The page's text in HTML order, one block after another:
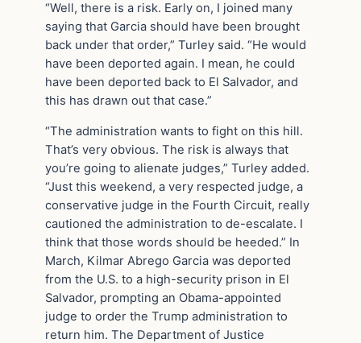
“Well, there is a risk. Early on, I joined many
saying that Garcia should have been brought
back under that order,” Turley said. “He would
have been deported again. I mean, he could
have been deported back to El Salvador, and
this has drawn out that case.”
“The administration wants to fight on this hill.
That’s very obvious. The risk is always that
you’re going to alienate judges,” Turley added.
“Just this weekend, a very respected judge, a
conservative judge in the Fourth Circuit, really
cautioned the administration to de-escalate. I
think that those words should be heeded.” In
March, Kilmar Abrego Garcia was deported
from the U.S. to a high-security prison in El
Salvador, prompting an Obama-appointed
judge to order the Trump administration to
return him. The Department of Justice